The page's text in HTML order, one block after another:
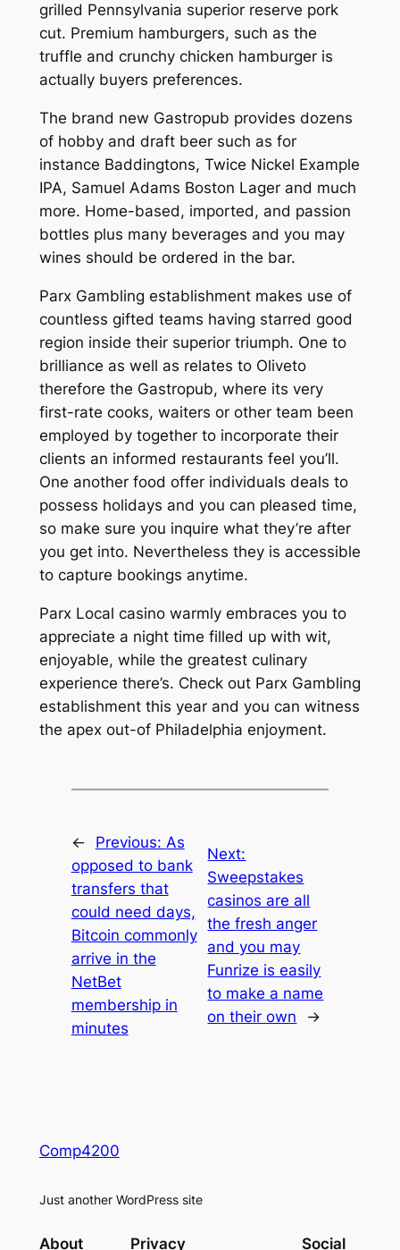
grilled Pennsylvania superior reserve pork
cut. Premium hamburgers, such as the
truffle and crunchy chicken hamburger is
actually buyers preferences.
The brand new Gastropub provides dozens
of hobby and draft beer such as for
instance Baddingtons, Twice Nickel Example
IPA, Samuel Adams Boston Lager and much
more. Home-based, imported, and passion
bottles plus many beverages and you may
wines should be ordered in the bar.
Parx Gambling establishment makes use of
countless gifted teams having starred good
region inside their superior triumph. One to
brilliance as well as relates to Oliveto
therefore the Gastropub, where its very
first-rate cooks, waiters or other team been
employed by together to incorporate their
clients an informed restaurants feel you’ll.
One another food offer individuals deals to
possess holidays and you can pleased time,
so make sure you inquire what they’re after
you get into. Nevertheless they is accessible
to capture bookings anytime.
Parx Local casino warmly embraces you to
appreciate a night time filled up with wit,
enjoyable, while the greatest culinary
experience there’s. Check out Parx Gambling
establishment this year and you can witness
the apex out-of Philadelphia enjoyment.
← Previous: As
opposed to bank
transfers that
could need days,
Bitcoin commonly
arrive in the
NetBet
membership in
minutes
Next:
Sweepstakes
casinos are all
the fresh anger
and you may
Funrize is easily
to make a name
on their own
→
Comp4200
Just another WordPress site
About Privacy Social